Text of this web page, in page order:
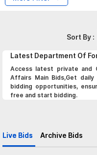
Latest Department Of
Access latest private and
Affairs Main Bids,Get
bidding opportunities,
free and start bidding.
Live Bids Archive Bids
Sort By :